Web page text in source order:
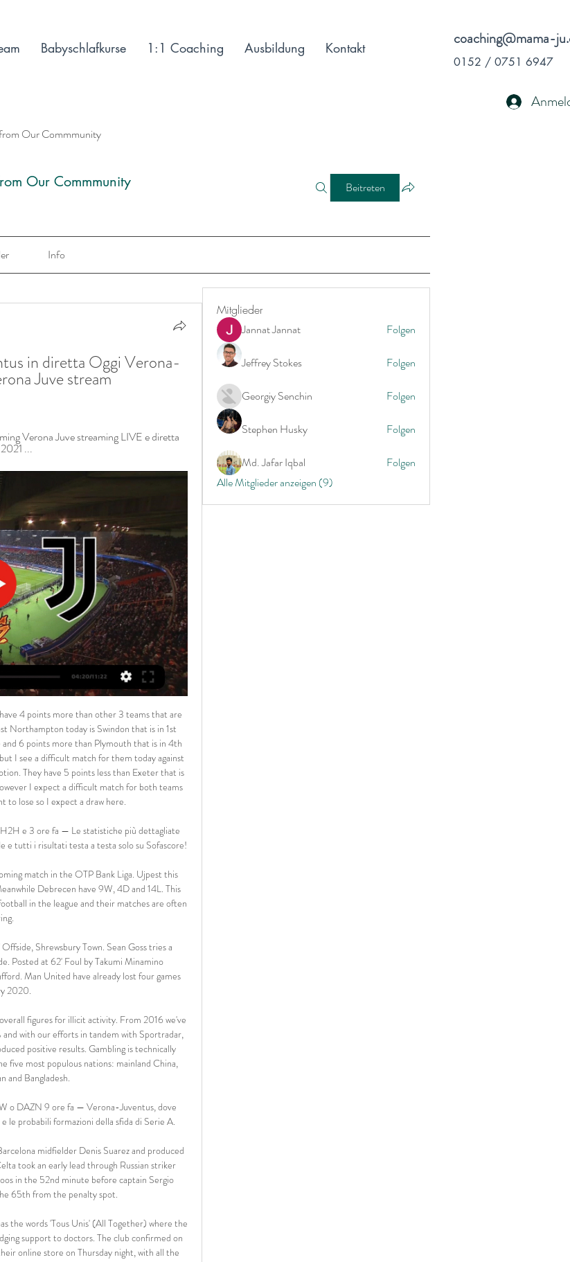
coaching@mama-
0152 / 0751 6947
Our Commmunity
Our Commmunity Beitreten
Info
in diretta Oggi Verona-
Juve stream
Verona Juve streaming LIVE e diretta
...
since 26 December. He came off the bench to win a penalty, converted by Bruno Fernandes, as United drew 1-1 at Tottenham on Friday. Paul Pogba is a fantastic player and is finally fit again," boss Ole Gunnar Solskjaer told BBC Radio 5 Live.

They are fourth in the table and that's four places above their opponents, but only two points clear. The home side's season couldn't have started much worse. They lost their first two games of the season to Vibetsk and Shakhtyor without getting on the scoresheet. Gorodeja have certainly turned their season around though with three wins on the bounce.

Messi is the best in the world today," said Insigne. But for us Neapolitans, Maradona is everything and I don't want to compare them. Maradona is sacred. Napoli have returned to form in recent weeks following a disappointing start to the season that led to the sacking of Carlo Ancelotti and have won their last three games, with Gattuso in a bullish mood ahead of Tuesday's match. I want to see a team that knows how to battle," he said.

[[Diretta-TV#]] Verona Juventus in Diretta tv e Live Streaming 2 ore fa — La gara tra Juventus e Verona è in programma alle ore 18:00 allo Stadio Marcantonio Bentegodi di Juventus e sarà visibile in diretta e in ...

Leganes produced a gutsy and bold display and created numerous chances to score throughout the game, with Moroccan forward Youssef En-Nesyri almost giving them the lead with a vicious bicycle kick early in the second half. They laid siege to Sevilla's area in added time but Julen Lopetegui's side clung on, surviving nervy final seconds when a VAR review took place to determine whether the visitors should be awarded a penalty for pushing in the box.

Ironically, despite grandstand finishes in both normal and extra time, the game initially mirrored the 0-0 draw between the sides on 25 January. A goalless first half was marred by an injury to Blues midfielder Josh McEachran, who was taken off on a stretcher after appearing to land awkwardly following a challenge. And it wasn't until Bakayoko's goal - a right-foot effort that looped off Blues goalkeeper Lee Camp and bounced over the goalline - that the contest sparked into life.

All I thought when I went on was 'I don't care where I am when I get the ball, I'm having a shot - I've got to do something in the FA Cup final'. My whole life was leading to that moment. When my first goal went in the emotion flooded right up from my boots and my face went red hot. I was contorted. The only thing that snapped me out of the emotion and crying was when everyone bundled on top of me, because I don't like bundles!"When we kicked off again after scoring my second I was thinking 'I've scored twice, I'm going to be a hero'.

Premier League players are "mindful of their social responsibilities" and "prepared to step up to the mark" during the coronavirus pandemic, says Professional Footballers' Association chief executive Gordon Taylor. Talks are ongoing about a collective pay deal in response to the crisis. The Premier League proposed a 30% pay cut, but the PFA said it would harm the NHS. It is a question of asking players to be involved," Taylor told BBC Sport.

Juve in diretta Juventus-Verona: dove ved | Let's Talk 15 ore fa — Streaming Verona - Juve in diretta Juventus-Verona: dove vederla in diretta tv e in streaming 17/02/2024 Guarda Hellas Verona - Juventus ...

Oggi Verona-Juventus in diretta streaming Verona Juve stream 2 ore fa — Oggi Verona-Juventus in diretta streaming Verona Juve streaming LIVE e diretta TV: dove vederla 17 febbraio 2024 Flusso 30 ott 2021 ...

For what reason should we not start it? Is a state of emergency declared in our country?" he said. There is no critical situation. So we decided that we are starting the championship in a timely manner. Today. He added there was no point in barring the public, as many other leagues did before they eventually suspended games altogether.

Premier League clubs are increasingly optimistic the demand for games to be played at neutral venues if the season resumes will be reversed. A majority of clubs expressed their opposition to the concept at a meeting on Monday. But it is understood productive talks have since been held with authorities. While there is still work to be done to reach a satisfactory conclusion, one source said nothing suggested so far appears insurmountable.

Liverpool captain Jordan Henderson is fit to return for their Champions League last 16 second leg with Atletico Madrid at Anfield. The midfielder has not played since suffering a ham
Mitglieder
Jannat Jannat Folgen
Jeffrey Stokes Folgen
Georgiy Senchin Folgen
Stephen Husky Folgen
Md. Jafar Iqbal
Folgen
Alle Mitglieder anzeigen (9)
Babyschlafkurse 1:1 Coaching Ausbildung Kontakt